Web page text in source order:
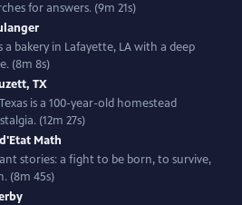
for answers. (9m 21s)
LA with a deep
(8m 8s)
TX
is a 100-year-old homestead
(12m 27s)
Math
stories: a fight to be born, to survive,
(8m 45s)